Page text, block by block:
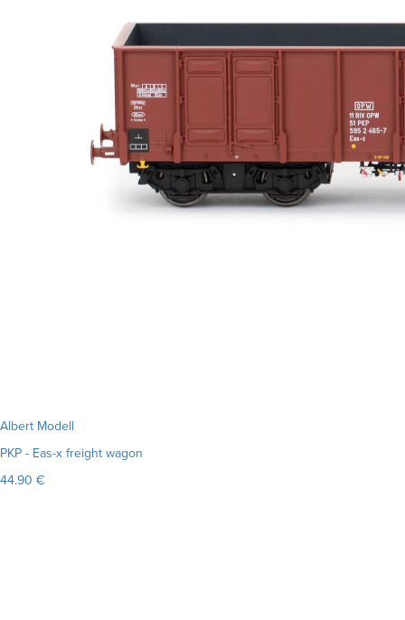
Albert Modell
PKP - Eas-x freight wagon
44.90 €